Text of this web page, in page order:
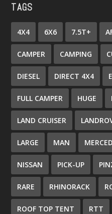
TAGS
4X4 6X6 7.5T+
CAMPER CAMPING
DIESEL DIRECT 4X4
FULL CAMPER HUGE
LAND CRUISER
LARGE MAN
NISSAN PICK-UP
RARE RHINORACK
ROOF TOP TENT RTT